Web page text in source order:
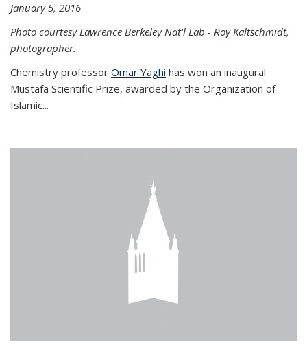
January 5, 2016
Photo courtesy Lawrence Berkeley Nat'l Lab - Roy Kaltschmidt,
photographer.
Chemistry professor Omar Yaghi has won an inaugural
Mustafa Scientific Prize, awarded by the Organization of
Islamic...